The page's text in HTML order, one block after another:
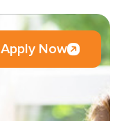
Apply Now